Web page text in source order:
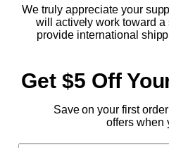
Wholesale Accounts
833.623.6027
Do Not Sell My Personal Info
Fourth Wing
Hunger Games
Women's Tees
Follow us
Find
on
Find
on
Find
on
Find
on
mail
Be the first to know about
promotions.
We truly appreciate your
will actively work toward
provide international
international retail accounts
still obtain a
CLICK FOR
Get $5 Off
Save on your first
offers when